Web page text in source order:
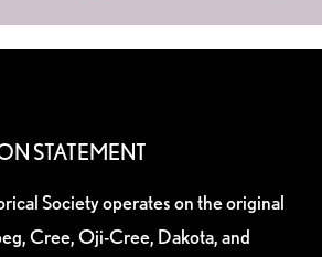
STATEMENT
Society operates on the original
Cree, Oji-Cree, Dakota, and